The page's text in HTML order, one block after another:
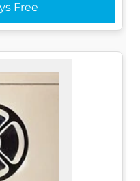
Free